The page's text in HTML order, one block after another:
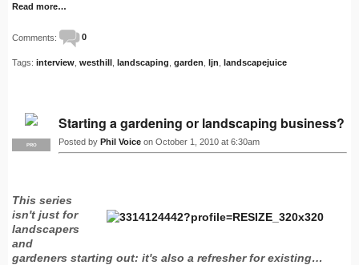
Read more…
Comments: 0
Tags: interview westhill landscaping garden ljn landscapejuice
PRO
Starting a gardening or landscaping business?
Posted by Phil Voice on October 1, 2010 at 6:30am
This series
isn't just for
landscapers
and
gardeners starting out: it's also a refresher for existing…